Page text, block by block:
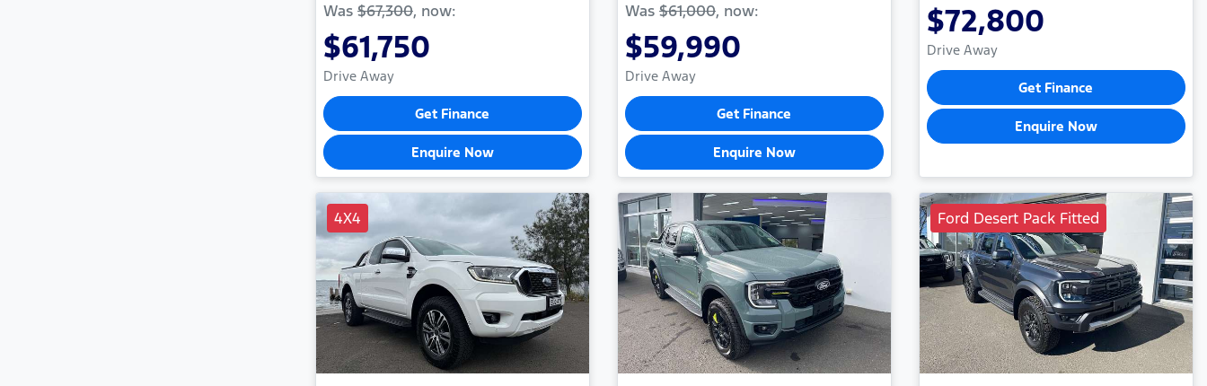
Was $67,300, now:
$61,750
Drive Away
Get Finance
Enquire Now
Was $61,000, now:
$59,990
Drive Away
Get Finance
Enquire Now
$72,800
Drive Away
Get Finance
Enquire Now
4X4 Ford Desert Pack Fitted